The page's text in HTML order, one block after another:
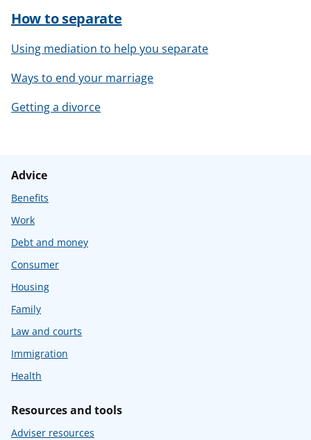
How to separate
Using mediation to help you separate
Ways to end your marriage
Getting a divorce
Advice
Benefits
Work
Debt and money
Consumer
Housing
Family
Law and courts
Immigration
Health
Resources and tools
Adviser resources